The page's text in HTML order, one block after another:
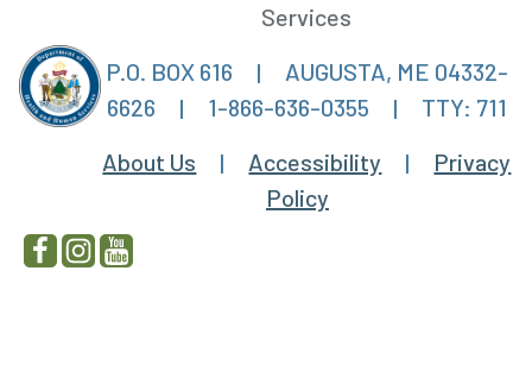
Services
P.O. BOX 616
|
AUGUSTA, ME 04332-
6626
| 1-866-636-0355 |
TTY: 711
About Us
| Accessibility |
Privacy
Policy